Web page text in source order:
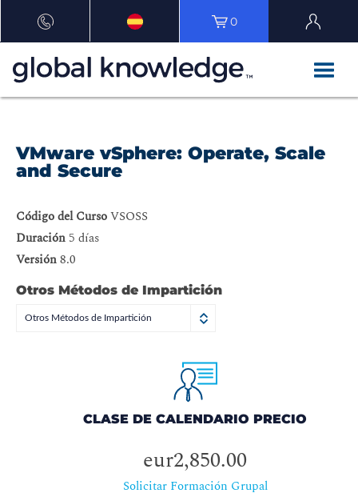
0
VMware vSphere: Operate, Scale
and Secure
Código del CursoVSOSS
Duración 5 días
Versión8.0
Otros Métodos de Impartición
Otros Métodos de Impartición
CLASE DE CALENDARIO PRECIO
eur2,850.00
Solicitar Formación Grupal